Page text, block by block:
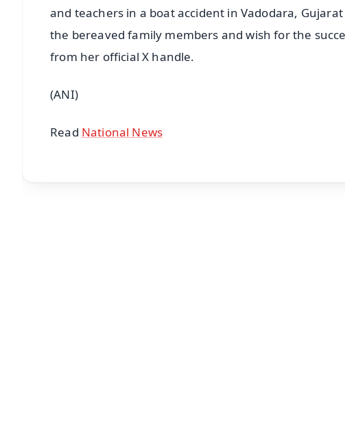
and teachers in a boat accident in Vadodara,
the bereaved family members and wish for the
from her official X handle.
(ANI)
Read National News